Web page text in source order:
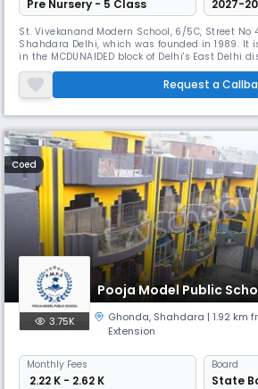
Pre Nursery - 5 Class 2027-
St. Vivekanand Modern School, 6/5C, Street No
Shahdara Delhi, which was founded in 1989. It
in the MCDUNAIDED block of Delhi's East Delhi
grades ranging from 1 to 5. The school is co-
pre-primary department connected. The
type and does not operate as a shift-school.
Request a
Coed
Pooja Model Public
3.75K Ghonda, Shahdara | 1.92 km
Extension
Monthly Fees
₹ 2.22 K - 2.62 K
Board
State